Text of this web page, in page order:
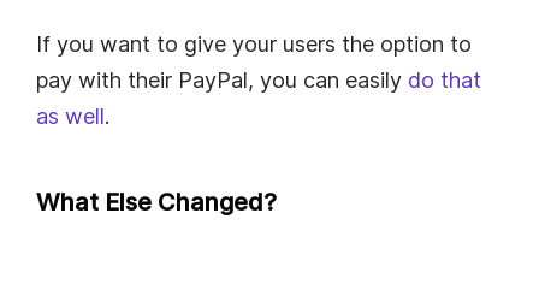
If you want to give your users the option to
pay with their PayPal, you can easily do that
as well.
What Else Changed?